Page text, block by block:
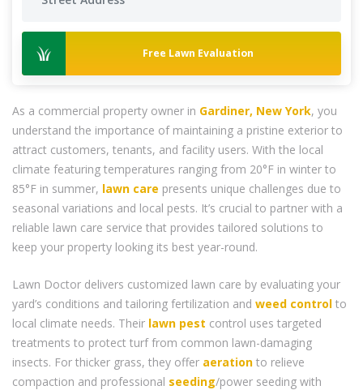
Free Lawn Evaluation
As a commercial property owner in Gardiner, New York, you
understand the importance of maintaining a pristine exterior to
attract customers, tenants, and facility users. With the local
climate featuring temperatures ranging from 20°F in winter to
85°F in summer, lawn care presents unique challenges due to
seasonal variations and local pests. It’s crucial to partner with a
reliable lawn care service that provides tailored solutions to
keep your property looking its best year-round.
Lawn Doctor delivers customized lawn care by evaluating your
yard’s conditions and tailoring fertilization and weed control to
local climate needs. Their lawn pest control uses targeted
treatments to protect turf from common lawn-damaging
insects. For thicker grass, they offer aeration to relieve
compaction and professional seeding/power seeding with